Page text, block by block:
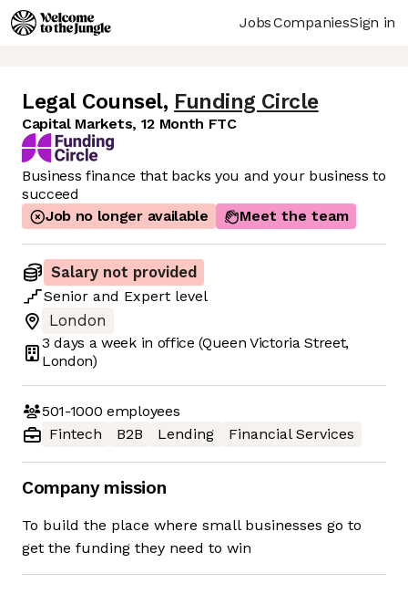
JobsCompaniesSign in
Legal Counsel, Funding Circle
Capital Markets, 12 Month FTC
Business finance that backs you and your business to
succeed
Job no longer available
Meet the team
Salary not provided
Senior and Expert level
London
3 days a week in office (Queen Victoria Street,
London)
501-1000 employees
Fintech
B2B Lending Financial Services
Company mission
To build the place where small businesses go to
get the funding they need to win